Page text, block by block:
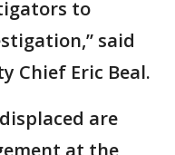
to
said
Chief Eric Beal.
are
at the